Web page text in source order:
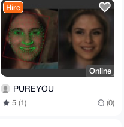
RATE 🔥
Hire
Online
PUREYOU
5 (1) (0)